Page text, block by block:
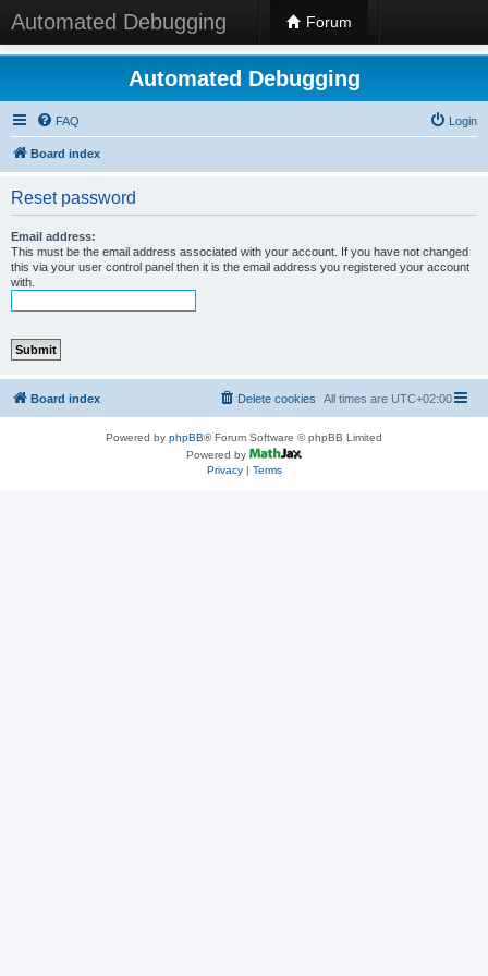
Automated Debugging Forum
Automated Debugging
FAQ Login
Board index
Reset password
Email address:
This must be the email address associated with your account. If you have not changed
this via your user control panel then it is the email address you registered your account
with.
Board index All times are UTC+02:00
Delete cookies
Powered by phpBB® Forum Software © phpBB Limited
Powered by
Privacy| Terms